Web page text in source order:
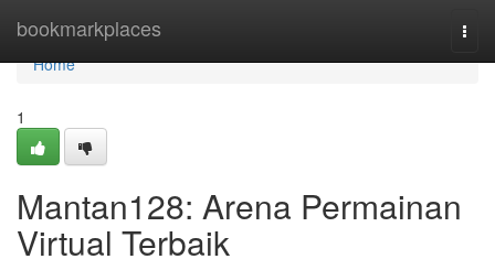
bookmarkplaces
Home
Home
1
Mantan128: Arena Permainan
Virtual Terbaik